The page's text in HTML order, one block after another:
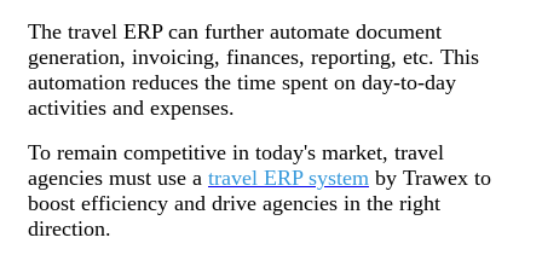
The travel ERP can further automate document
generation, invoicing, finances, reporting, etc. This
automation reduces the time spent on day-to-day
activities and expenses.
To remain competitive in today's market, travel
agencies must use a travel ERP system by Trawex to
boost efficiency and drive agencies in the right
direction.